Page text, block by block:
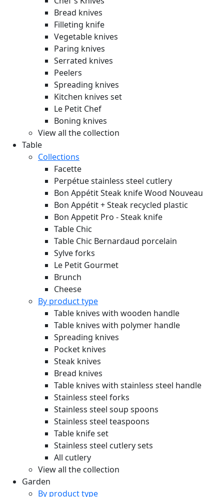
Bread knives
Filleting knife
Vegetable knives
Paring knives
Serrated knives
Peelers
Spreading knives
Kitchen knives set
Le Petit Chef
Boning knives
View all the collection
Table
Collections
Facette
Perpétue stainless steel cutlery
Bon Appétit Steak knife Wood Nouveau
Bon Appétit + Steak recycled plastic
Bon Appetit Pro - Steak knife
Table Chic
Table Chic Bernardaud porcelain
Sylve forks
Le Petit Gourmet
Brunch
Cheese
By product type
Table knives with wooden handle
Table knives with polymer handle
Spreading knives
Pocket knives
Steak knives
Bread knives
Table knives with stainless steel handle
Stainless steel forks
Stainless steel soup spoons
Stainless steel teaspoons
Table knife set
Stainless steel cutlery sets
All cutlery
View all the collection
Garden
By product type